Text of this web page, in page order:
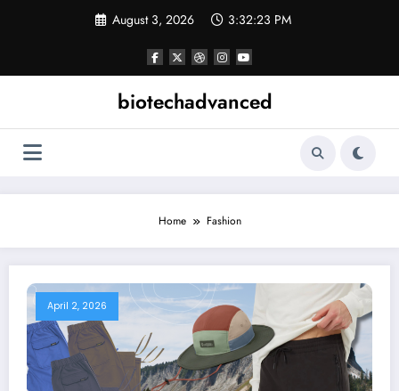
August 3, 2026 3:32:24 PM
biotechadvanced
Home Fashion
April 2, 2026